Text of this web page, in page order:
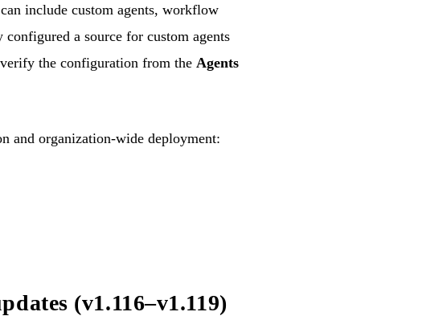
include custom agents, workflow
a source for custom agents
the configuration from the Agents
and organization-wide deployment:
(v1.116–v1.119)